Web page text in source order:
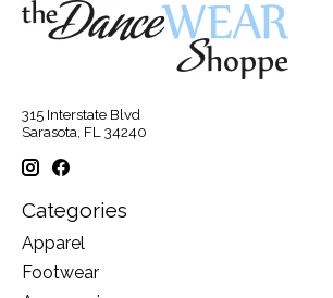
315 Interstate Blvd
Sarasota, FL 34240
Categories
Apparel
Footwear